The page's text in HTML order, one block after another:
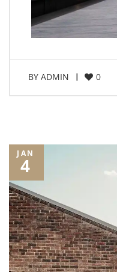
BY ADMIN 0
JAN
4